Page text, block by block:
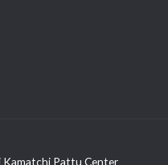
Pattu Center